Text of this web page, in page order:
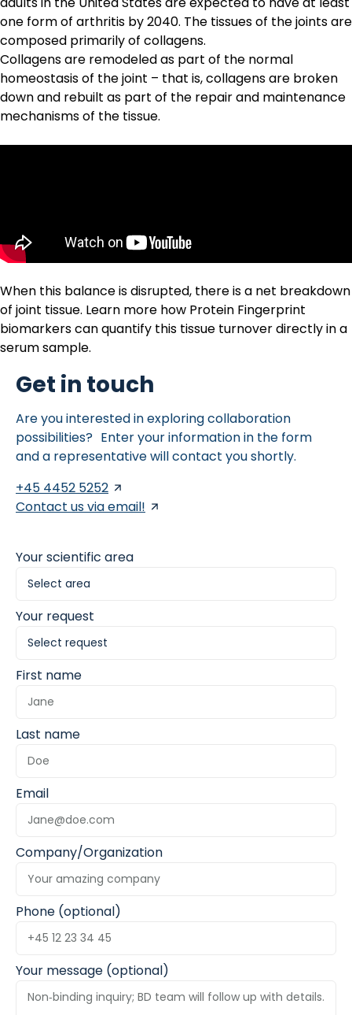
one form of arthritis by 2040. The tissues of the joints are
composed primarily of collagens.
Collagens are remodeled as part of the normal
homeostasis of the joint – that is, collagens are broken
down and rebuilt as part of the repair and maintenance
mechanisms of the tissue.
When this balance is disrupted, there is a net breakdown
of joint tissue. Learn more how Protein Fingerprint
biomarkerscan quantify this tissue turnover directly in a
serum sample.
Get in touch
Are you interested in exploring collaboration
possibilities? Enter your information in the form
and a representative will contact you shortly.
+45 4452 5252
Contact us via email!
Your scientific area
Your request
First name
Last name
Email
Company/Organization
Phone (optional)
Your message (optional)